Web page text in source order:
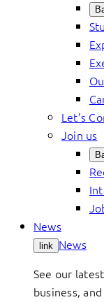
Let’s
Join us
News
link News
See our
business,